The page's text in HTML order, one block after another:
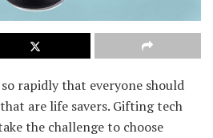
rapidly that everyone should
are life savers. Gifting tech
the challenge to choose